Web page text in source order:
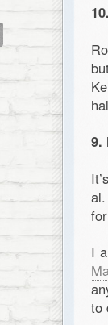
9.
I
to